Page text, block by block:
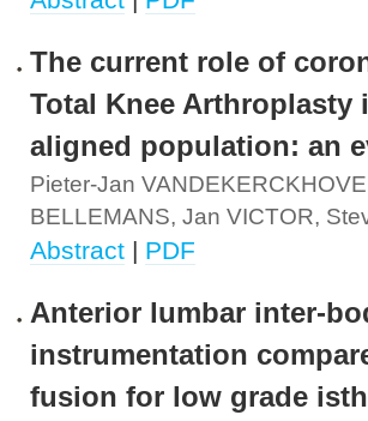
The current role of
Total Knee Arthroplasty
aligned population: an
Pieter-Jan
BELLEMANS, Jan VICTOR,
Abstract | PDF
Anterior lumbar inter-
instrumentation
fusion for low grade